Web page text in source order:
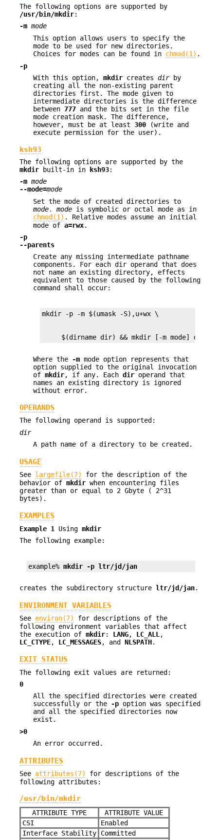
The following options are supported by
/usr/bin/mkdir:
-m mode
This option allows users to specify the
mode to be used for new directories.
Choices for modes can be found in chmod(1) .
-p
With this option, mkdir creates dirby
creating all the non-existing parent
directories first. The mode given to
intermediate directories is the difference
between 777 and the bits set in the file
mode creation mask. The difference,
however, must be at least 300 (write and
execute permission for the user).
ksh93
The following options are supported by the
mkdir built-in in ksh93:
-m mode
--mode=mode
Set the mode of created directories to
mode. mode is symbolic or octal mode as in
chmod(1) . Relative modes assume an initial
mode of a=rwx.
-p
--parents
Create any missing intermediate pathname
components. For each dir operand that does
not name an existing directory, effects
equivalent to those caused by the following
command shall occur:
     $(dirname dir) && mkdir [-m mode] dir
Where the -m mode option represents that
option supplied to the original invocation
of mkdir, if any. Each dir operand that
names an existing directory is ignored
without error.
OPERANDS
The following operand is supported:
dir
A path name of a directory to be created.
USAGE
See largefile(7)
for the description of the
behavior of mkdir when encountering files
greater than or equal to 2 Gbyte ( 2^31
bytes).
EXAMPLES
Example 1 Using mkdir
The following example:
example% mkdir -p ltr/jd/jan
creates the subdirectory structure ltr/jd/jan.
ENVIRONMENT VARIABLES
See environ(7)
for descriptions of the
following environment variables that affect
the execution of mkdir: LANG, LC_ALL ,
LC_CTYPE, LC_MESSAGES, and NLSPATH.
EXIT STATUS
The following exit values are returned:
0
All the specified directories were created
successfully or the
-p option was specified
and all the specified directories now
exist.
>0
An error occurred.
ATTRIBUTES
See attributes(7)
for descriptions of the
following attributes:
/usr/bin/mkdir
ATTRIBUTE TYPE
ATTRIBUTE VALUE
CSI
Enabled
Interface Stability
Committed